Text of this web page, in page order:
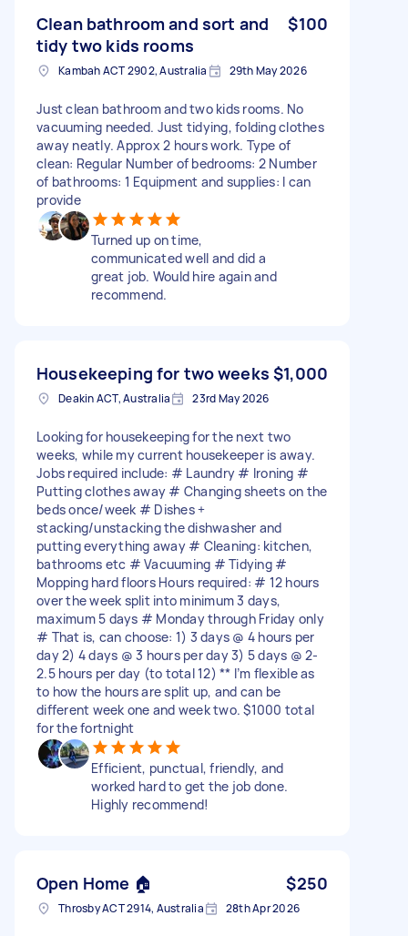
Clean bathroom and sort and
tidy two kids rooms
$100
Kambah ACT 2902, Australia 29th May 2026
Just clean bathroom and two kids rooms. No
vacuuming needed. Just tidying, folding clothes
away neatly. Approx 2 hours work. Type of
clean: Regular Number of bedrooms: 2 Number
of bathrooms: 1 Equipment and supplies: I can
provide
Turned up on time,
communicated well and did a
great job. Would hire again and
recommend.
Housekeeping for two weeks $1,000
Deakin ACT, Australia 23rd May 2026
Looking for housekeeping for the next two
weeks, while my current housekeeper is away.
Jobs required include: # Laundry # Ironing #
Putting clothes away # Changing sheets on the
beds once/week # Dishes +
stacking/unstacking the dishwasher and
putting everything away # Cleaning: kitchen,
bathrooms etc # Vacuuming # Tidying #
Mopping hard floors Hours required: # 12 hours
over the week split into minimum 3 days,
maximum 5 days # Monday through Friday only
# That is, can choose: 1) 3 days @ 4 hours per
day 2) 4 days @ 3 hours per day 3) 5 days @ 2-
2.5 hours per day (to total 12) ** I’m flexible as
to how the hours are split up, and can be
different week one and week two. $1000 total
for the fortnight
Efficient, punctual, friendly, and
worked hard to get the job done.
Highly recommend!
Open Home 🏠 $250
Throsby ACT 2914, Australia 28th Apr 2026